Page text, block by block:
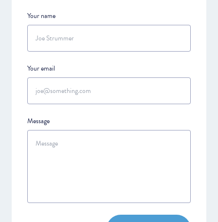
Your name
Your email
Message